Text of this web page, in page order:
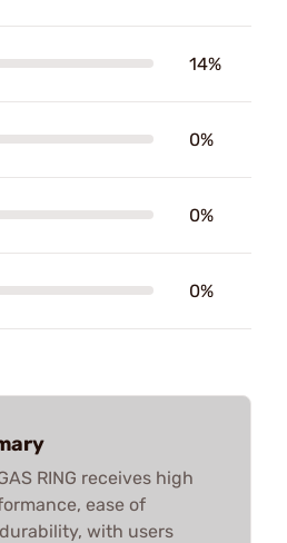
14%
0%
0%
0%
RING receives high
ease of
with users